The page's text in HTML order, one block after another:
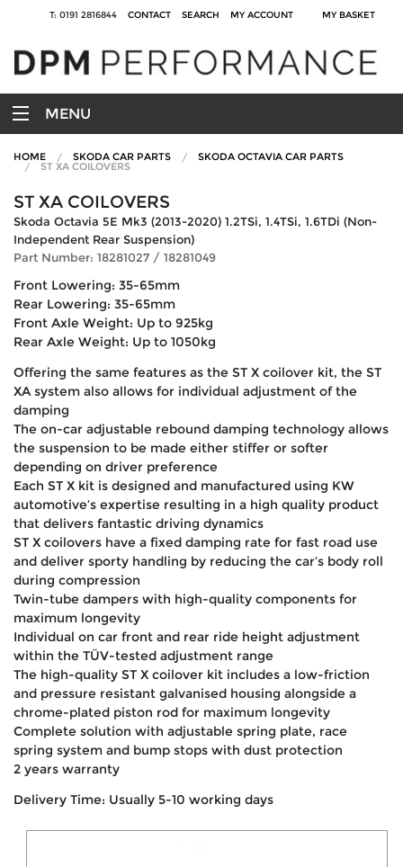
T: 0191 2816844 CONTACT SEARCH MY ACCOUNT MY BASKET
MENU
HOME SKODA CAR PARTS SKODA OCTAVIA CAR PARTS
ST XA COILOVERS
ST XA COILOVERS
Skoda Octavia 5E Mk3 (2013-2020) 1.2TSi, 1.4TSi, 1.6TDi (Non-
Independent Rear Suspension)
Part Number: 18281027 / 18281049
Front Lowering: 35-65mm
Rear Lowering: 35-65mm
Front Axle Weight: Up to 925kg
Rear Axle Weight: Up to 1050kg
Offering the same features as the ST X coilover kit, the ST
XA system also allows for individual adjustment of the
damping
The on-car adjustable rebound damping technology allows
the suspension to be made either stiffer or softer
depending on driver preference
Each ST X kit is designed and manufactured using KW
automotive’s expertise resulting in a high quality product
that delivers fantastic driving dynamics
ST X coilovers have a fixed damping rate for fast road use
and deliver sporty handling by reducing the car’s body roll
during compression
Twin-tube dampers with high-quality components for
maximum longevity
Individual on car front and rear ride height adjustment
within the TÜV-tested adjustment range
The high-quality ST X coilover kit includes a low-friction
and pressure resistant galvanised housing alongside a
chrome-plated piston rod for maximum longevity
Complete solution with adjustable spring plate, race
spring system and bump stops with dust protection
2 years warranty
Delivery Time: Usually 5-10 working days